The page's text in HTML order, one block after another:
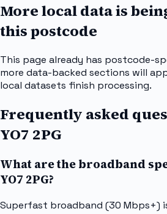
More local data is
this postcode
This page already has postcode-
more data-backed sections will
local datasets finish processing.
Frequently asked
YO7 2PG
What are the broadband
YO7 2PG?
Superfast broadband (30 Mbps+)